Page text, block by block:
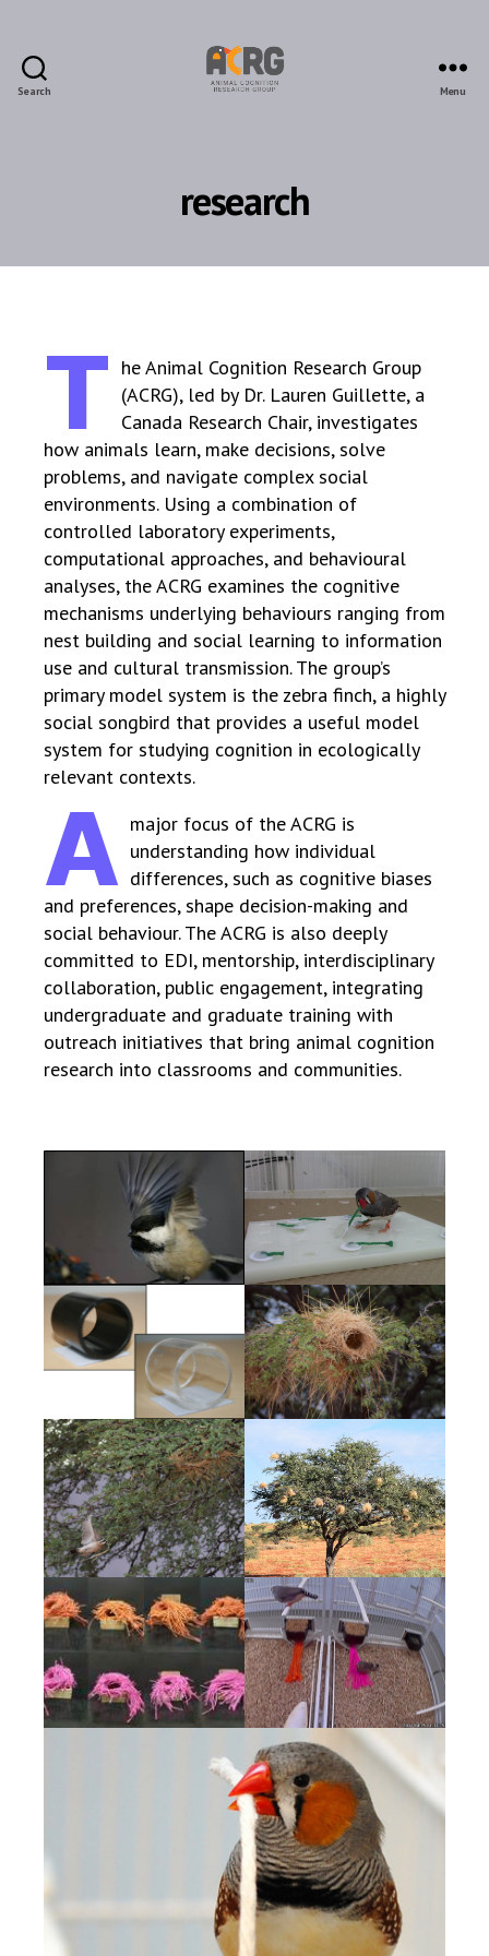
Search Menu
research
T he Animal Cognition Research Group
(ACRG), led by Dr. Lauren Guillette, a
Canada Research Chair, investigates
how animals learn, make decisions, solve
problems, and navigate complex social
environments. Using a combination of
controlled laboratory experiments,
computational approaches, and behavioural
analyses, the ACRG examines the cognitive
mechanisms underlying behaviours ranging from
nest building and social learning to information
use and cultural transmission. The group’s
primary model system is the zebra finch, a highly
social songbird that provides a useful model
system for studying cognition in ecologically
relevant contexts.
A major focus of the ACRG is
understanding how individual
differences, such as cognitive biases
and preferences, shape decision-making and
social behaviour. The ACRG is also deeply
committed to EDI, mentorship, interdisciplinary
collaboration, public engagement, integrating
undergraduate and graduate training with
outreach initiatives that bring animal cognition
research into classrooms and communities.